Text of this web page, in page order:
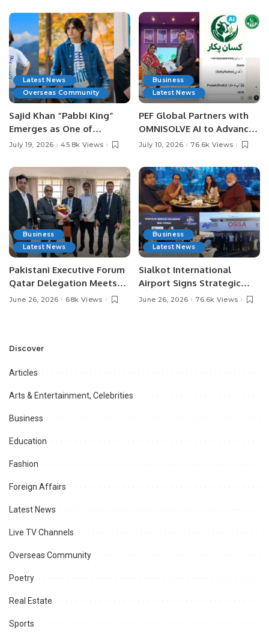
Latest News
Overseas Community
Sajid Khan “Pabbi King”
Emerges as One of
Pakistan’s Leading Social
July 19, 2026 45.8k Views
Business
Latest News
PEF Global Partners with
OMNISOLVE AI to Advance
Digital Agriculture in
July 10, 2026 76.6k Views
Business
Latest News
Pakistani Executive Forum
Qatar Delegation Meets
Pakistan’s Ambassador to
Opportunities.
June 26, 2026 68k Views
Business
Latest News
Sialkot International
Airport Signs Strategic
MOU with Qapsis Aviation
June 26, 2026 76.6k Views
Discover
Articles
Arts & Entertainment, Celebrities
Business
Education
Fashion
Foreign Affairs
Latest News
Live TV Channels
Overseas Community
Poetry
Real Estate
Sports